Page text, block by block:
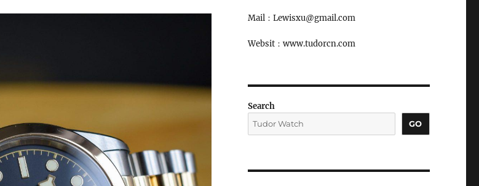
Mail：Lewisxu@gmail.com
Websit：www.tudorcn.com
Search
GO